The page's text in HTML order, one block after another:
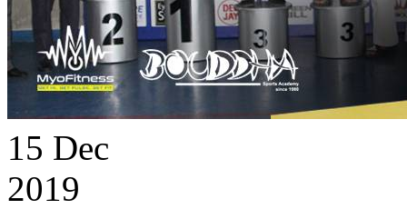
15 Dec
2019